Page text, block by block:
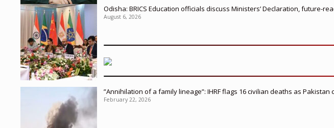
Odisha: BRICS Education officials discuss Ministers’ Declaration, future-
August 6, 2026
”Annihilation of a family lineage”: IHRF flags 16 civilian deaths as
February 22, 2026